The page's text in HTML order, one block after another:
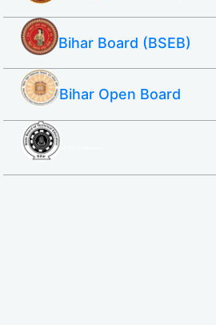
Bihar Board (BSEB)
Bihar Open Board